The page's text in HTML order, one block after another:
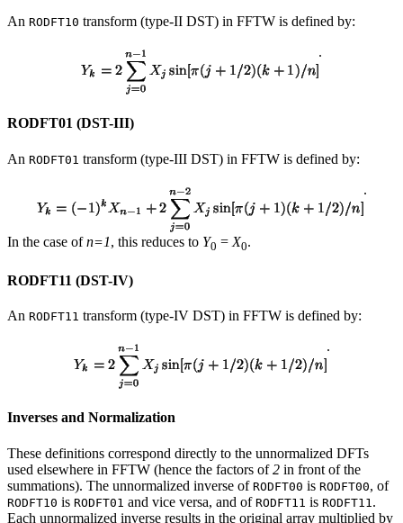
An RODFT10 transform (type-II DST) in FFTW is defined by:
.
RODFT01 (DST-III)
An RODFT01 transform (type-III DST) in FFTW is defined by:
.
In the case ofn=1, this reduces to Y0 = X0.
RODFT11 (DST-IV)
An RODFT11 transform (type-IV DST) in FFTW is defined by:
.
Inverses and Normalization
These definitions correspond directly to the unnormalized DFTs
used elsewhere in FFTW (hence the factors of2 in front of the
summations). The unnormalized inverse of RODFT00 is RODFT00, of
RODFT10 is RODFT01 and vice versa, and of RODFT11 is RODFT11 .
Each unnormalized inverse results in the original array multiplied by